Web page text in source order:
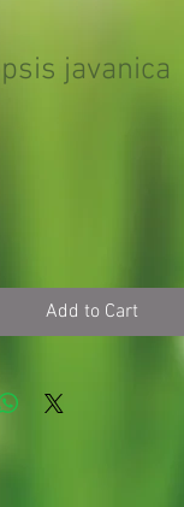
javanica
Add to Cart